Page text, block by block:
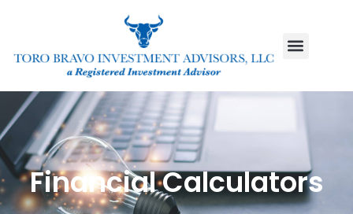
Financial Calculators